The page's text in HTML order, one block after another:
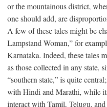
or the mountainous district,
one should add, are
A few of these tales might be
Lampstand Woman,” for
Karnataka. Indeed, these tales
as those collected in any state,
“southern state,” is quite
with Hindi and Marathi, while
interact with Tamil, Telugu,